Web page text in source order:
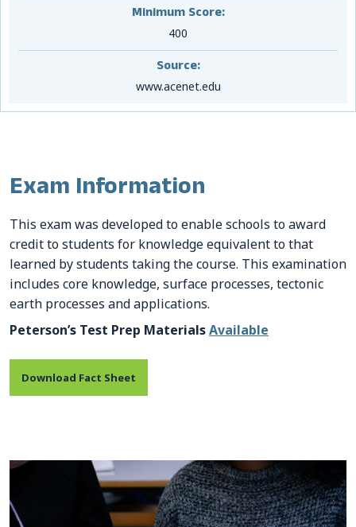
Minimum Score:
400
Source:
www.acenet.edu
Exam Information
This exam was developed to enable schools to award
credit to students for knowledge equivalent to that
learned by students taking the course. This examination
includes core knowledge, surface processes, tectonic
earth processes and applications.
Peterson’s Test Prep MaterialsAvailable
Download Fact Sheet